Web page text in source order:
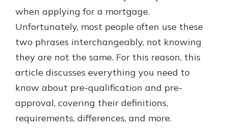
with a Certificate of Deposit and
watch your balance take off. By
investing in your future, you invest
in your community. It’s the mutual
bank difference.
Learn More about
CDs
when applying for a mortgage.
Unfortunately, most people often use these
two phrases interchangeably, not knowing
they are not the same. For this reason, this
article discusses everything you need to
know about pre-qualification and pre-
approval, covering their definitions,
requirements, differences, and more.